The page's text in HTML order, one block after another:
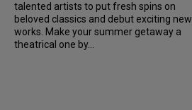
talented artists to put fresh spins on
beloved classics and debut exciting new
works. Make your summer getaway a
theatrical one by...